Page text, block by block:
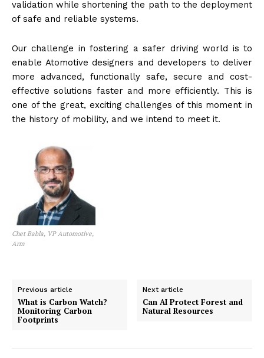
validation while shortening the path to the deployment
of safe and reliable systems.
Our challenge in fostering a safer driving world is to
enable Atomotive designers and developers to deliver
more advanced, functionally safe, secure and cost-
effective solutions faster and more efficiently. This is
one of the great, exciting challenges of this moment in
the history of mobility, and we intend to meet it.
Chet Babla, VP Automotive,
Arm
Previous article
What is Carbon Watch?
Monitoring Carbon
Footprints
Next article
Can AI Protect Forest and
Natural Resources